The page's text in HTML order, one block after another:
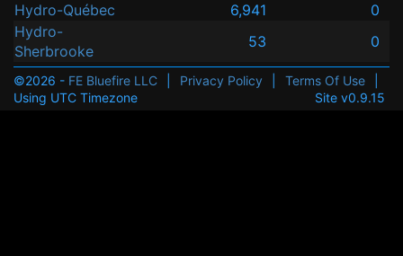
Hydro-Québec
6,941
0
Hydro-
Sherbrooke
53 0
©2026 - FE Bluefire LLC Privacy Policy Terms Of Use
Using UTC Timezone
Site v0.9.15